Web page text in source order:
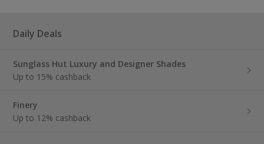
Daily Deals
Sunglass Hut Luxury and Designer Shades
Up to 15% cashback
Finery
Up to 12% cashback